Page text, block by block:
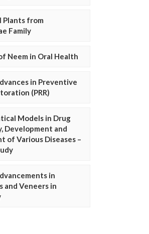
Plants from
Family
Neem in Oral Health
in Preventive
(PRR)
Models in Drug
Development and
of Various Diseases –
in
and Veneers in